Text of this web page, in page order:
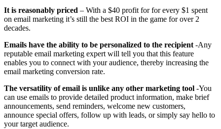
It is reasonably priced – With a $40 profit for for every $1 spent
on email marketing it’s still the best ROI in the game for over 2
decades.
Emails have the ability to be personalized to the recipient -Any
reputable email marketing expert will tell you that this feature
enables you to connect with your audience, thereby increasing the
email marketing conversion rate.
The versatility of email is unlike any other marketing tool -You
can use emails to provide detailed product information, make brief
announcements, send reminders, welcome new customers,
announce special offers, follow up with leads, or simply say hello to
your target audience.